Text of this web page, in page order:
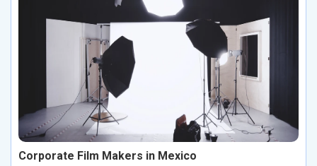
Corporate Film Makers in Mexico